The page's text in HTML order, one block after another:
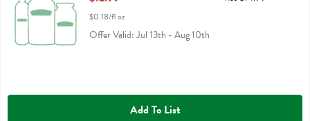
$0.18/fl oz
Offer Valid: Jul 13th - Aug 10th
Add To List